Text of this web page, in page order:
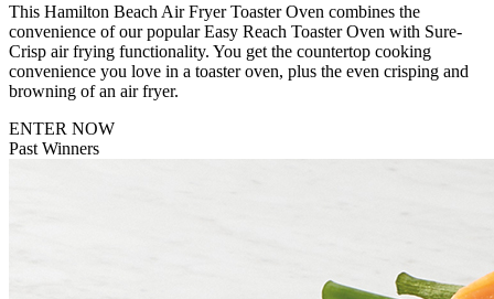
This Hamilton Beach Air Fryer Toaster Oven combines the
convenience of our popular Easy Reach Toaster Oven with Sure-
Crisp air frying functionality. You get the countertop cooking
convenience you love in a toaster oven, plus the even crisping and
browning of an air fryer.
ENTER NOW
Past Winners